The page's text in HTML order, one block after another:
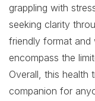
grappling with
seeking clarity
friendly format and
encompass the
Overall, this health
companion for